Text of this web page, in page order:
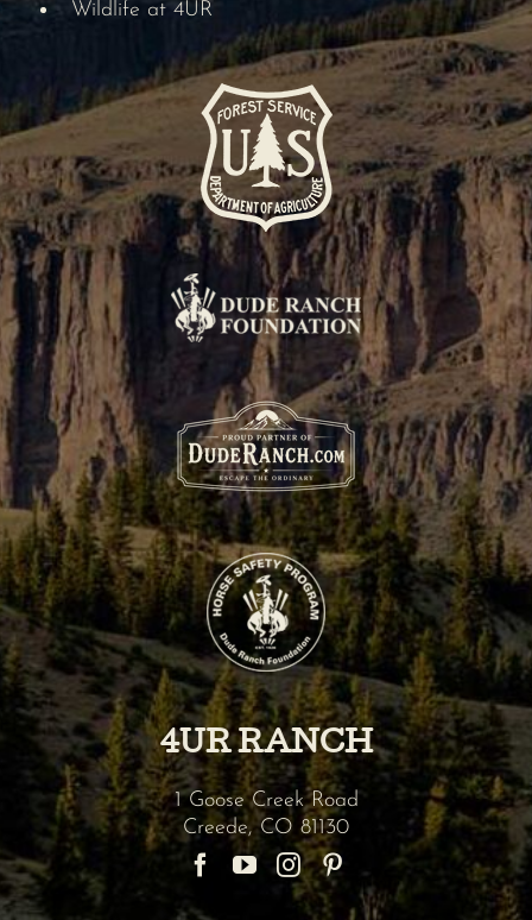
Wildlife at 4UR
4UR RANCH
1 Goose Creek Road
Creede,CO 81130